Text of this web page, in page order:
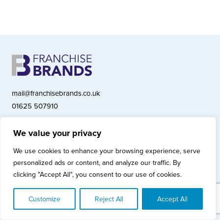
We value your privacy
We use cookies to enhance your browsing experience, serve
personalized ads or content, and analyze our traffic. By
clicking "Accept All", you consent to our use of cookies.
Customize Reject All Accept All
mail@franchisebrands.co.uk
01625 507910
Franchise Brands plc, Ashwood Court, Springwood Close, Tytherington
Business Park, Macclesfield SK10 2XF
Franchise Brands plc, Company Number 10281033 (England & Wales)
Privacy Policy
Cookies Policy Modern Slavery Statement